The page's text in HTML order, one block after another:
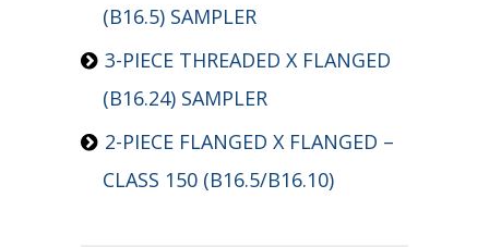
(B16.5) SAMPLER
3-PIECE THREADED X FLANGED
(B16.24) SAMPLER
2-PIECE FLANGED X FLANGED –
CLASS 150 (B16.5/B16.10)